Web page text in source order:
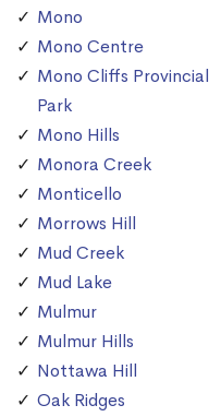
Mono
Mono Centre
Mono Cliffs Provincial
Park
Mono Hills
Monora Creek
Monticello
Morrows Hill
Mud Creek
Mud Lake
Mulmur
Mulmur Hills
Nottawa Hill
Oak Ridges